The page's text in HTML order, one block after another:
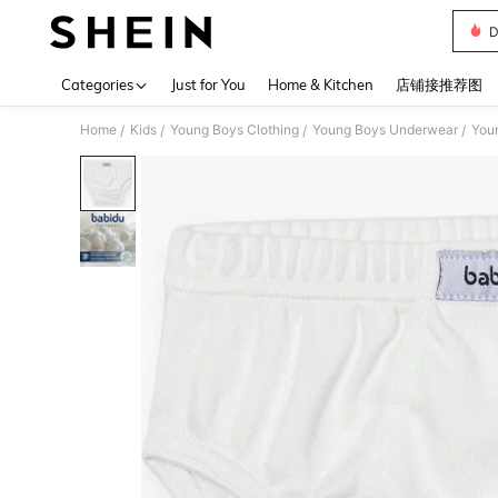
Categories Just for You Home & Kitchen 店铺接推荐图
Home / Kids / Young Boys Clothing / Young Boys Underwear /